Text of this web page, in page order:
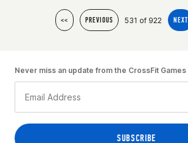
<< PREVIOUS 531 of 922 NEXT
Never miss an update from the CrossFit Games